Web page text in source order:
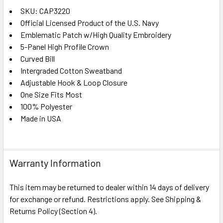
SELECT
ALL
ADD
TO CART
SKU: CAP3220
Official Licensed Product of the U.S. Navy
Emblematic Patch w/High Quality Embroidery
5-Panel High Profile Crown
Curved Bill
Intergraded Cotton Sweatband
Adjustable Hook & Loop Closure
One Size Fits Most
100% Polyester
Made in USA
Warranty Information
This item may be returned to dealer within 14 days of delivery
for exchange or refund. Restrictions apply. See Shipping &
Returns Policy (Section 4).